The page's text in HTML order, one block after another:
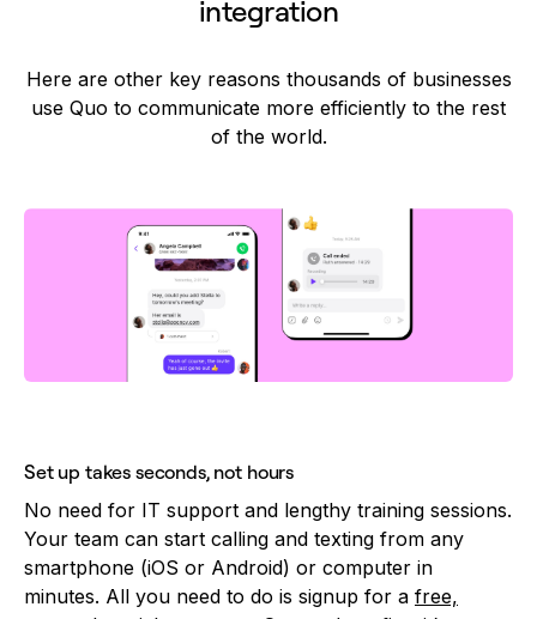
integration
Here are other key reasons thousands of businesses
use Quo to communicate more efficiently to the rest
of the world.
Set up takes seconds, not hours
No need for IT support and lengthy training sessions.
Your team can start calling and texting from any
smartphone (iOS or Android) or computer in
minutes. All you need to do is signup for a free,